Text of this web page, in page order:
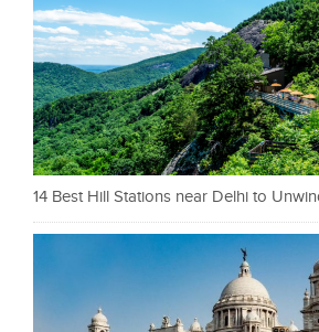
14 Best Hill Stations near Delhi to